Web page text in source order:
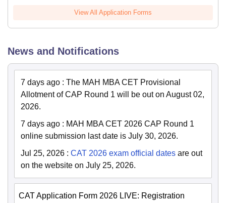
View All Application Forms
News and Notifications
7 days ago : The MAH MBA CET Provisional
Allotment of CAP Round 1 will be out on August 02,
2026.
7 days ago : MAH MBA CET 2026 CAP Round 1
online submission last date is July 30, 2026.
Jul 25, 2026 : CAT 2026 exam official dates are out
on the website on July 25, 2026.
CAT Application Form 2026 LIVE: Registration